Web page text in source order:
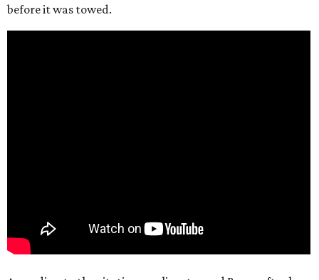
before it was towed.